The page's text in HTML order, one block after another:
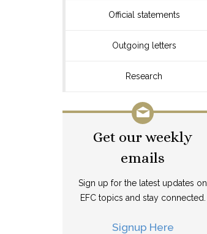
Official statements
Outgoing letters
Research
Get our weekly
emails
Sign up for the latest updates on
EFC topics and stay connected.
Signup Here